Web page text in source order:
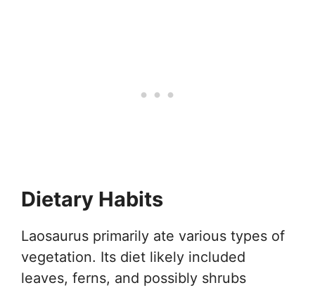
Dietary Habits
Laosaurus primarily ate various types of
vegetation. Its diet likely included
leaves, ferns, and possibly shrubs